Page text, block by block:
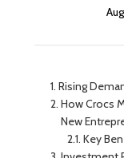
Rising
How Crocs
New
Key